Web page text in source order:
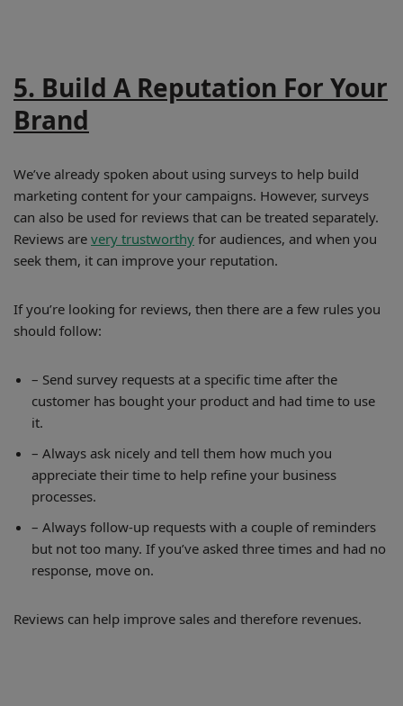
5. Build A Reputation For Your
Brand
We’ve already spoken about using surveys to help build
marketing content for your campaigns. However, surveys
can also be used for reviews that can be treated separately.
Reviews are very trustworthy for audiences, and when you
seek them, it can improve your reputation.
If you’re looking for reviews, then there are a few rules you
should follow:
– Send survey requests at a specific time after the
customer has bought your product and had time to use
it.
– Always ask nicely and tell them how much you
appreciate their time to help refine your business
processes.
– Always follow-up requests with a couple of reminders
but not too many. If you’ve asked three times and had no
response, move on.
Reviews can help improve sales and therefore revenues.